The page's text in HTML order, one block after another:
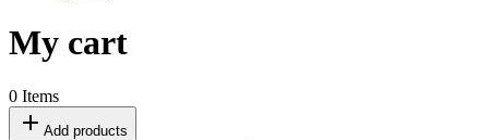
My cart
0 Items
add Add products